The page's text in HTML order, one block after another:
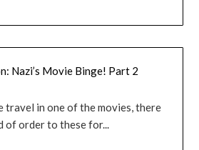
Nazi’s Movie Binge! Part 2
travel in one of the movies, there
of order to these for...